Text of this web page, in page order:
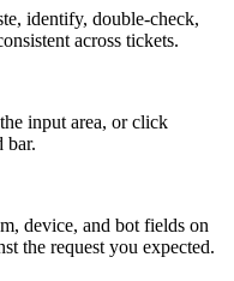
identify, double-check,
across tickets.
input area, or click
bar.
device, and bot fields on
the request you expected.